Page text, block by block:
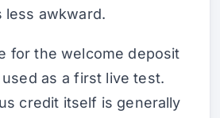
less awkward.
for the welcome deposit
as a first live test.
credit itself is generally